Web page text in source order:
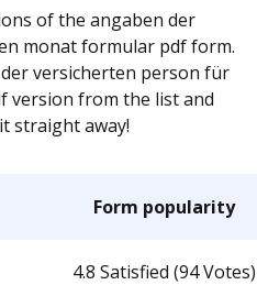
of the angaben der
monat formular pdf form.
versicherten person für
version from the list and
straight away!
Form popularity
4.8 Satisfied (94 Votes)